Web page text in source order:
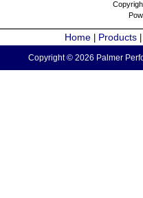
Home Products
Copyright © 2026 Palmer